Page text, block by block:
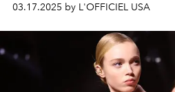
03.17.2025 by L'OFFICIEL USA